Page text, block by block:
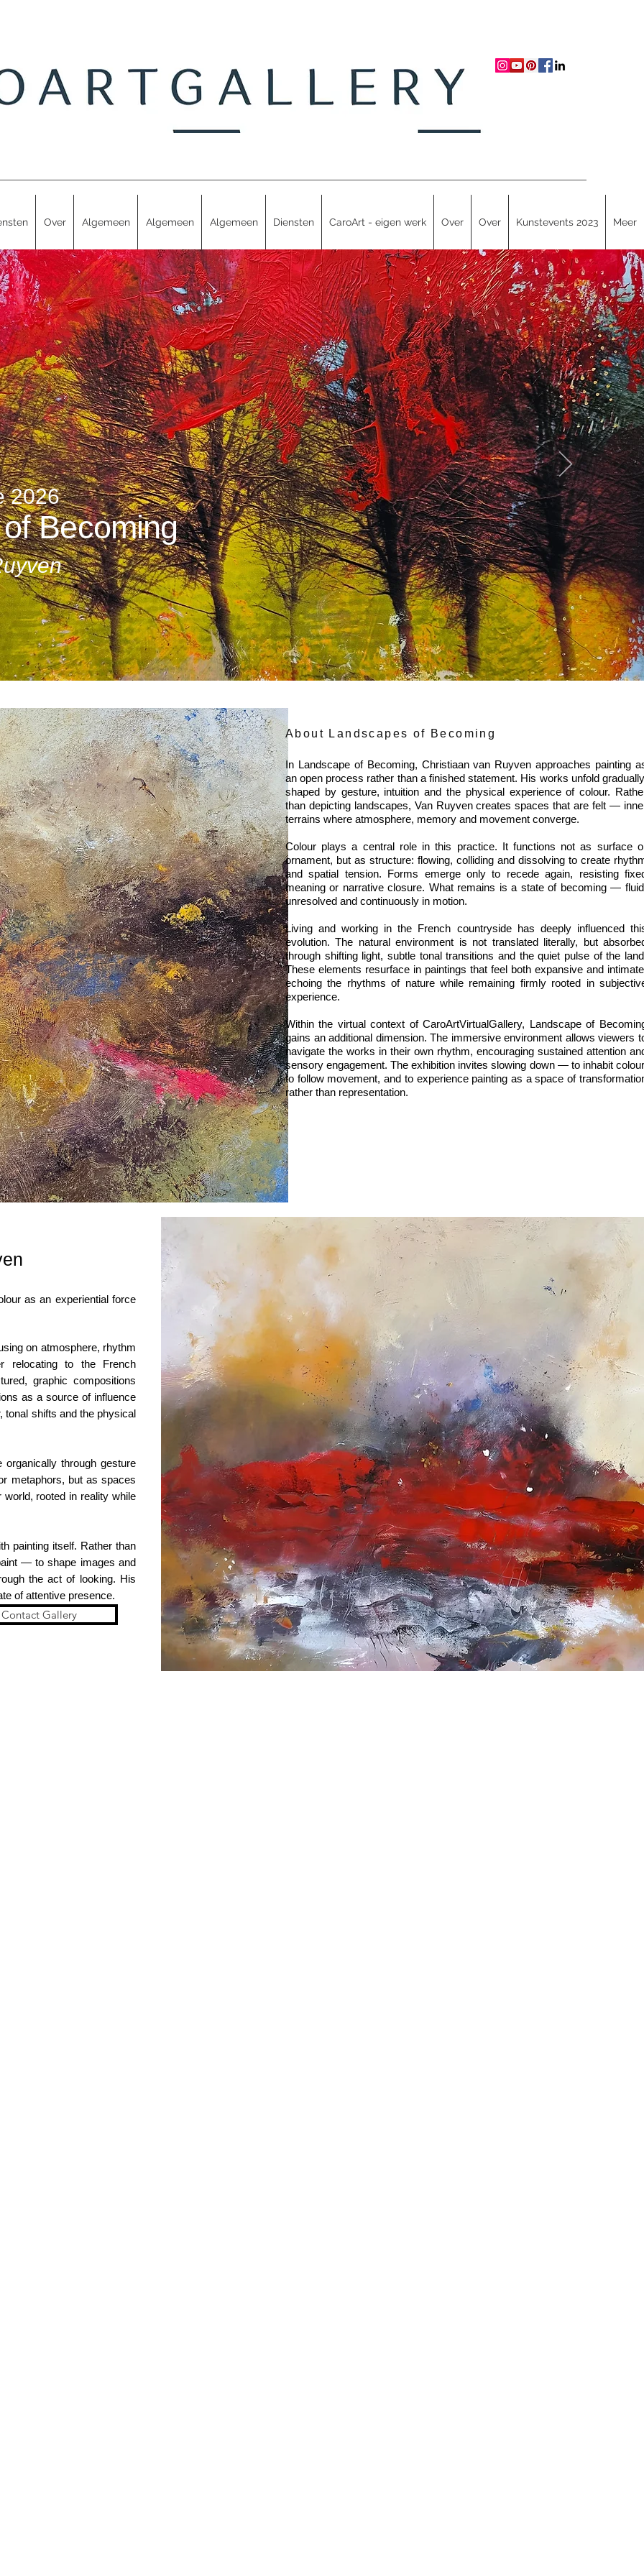
Over Algemeen Algemeen Algemeen Diensten CaroArt - eigen werk Over Over Kunstevents 2023 Meer
2026
Becoming
About Landscapes of Becoming
In Landscape of Becoming, Christiaan van Ruyven approaches painting
an open process rather than a finished statement. His works unfold
shaped by gesture, intuition and the physical experience of colour.
than depicting landscapes, Van Ruyven creates spaces that are felt —
terrains where atmosphere, memory and movement converge.
Colour plays a central role in this practice. It functions not as surface
ornament, but as structure: flowing, colliding and dissolving to create
and spatial tension. Forms emerge only to recede again, resisting
meaning or narrative closure. What remains is a state of becoming —
unresolved and continuously in motion.
Living and working in the French countryside has deeply influenced
evolution. The natural environment is not translated literally, but
through shifting light, subtle tonal transitions and the quiet pulse of the
These elements resurface in paintings that feel both expansive and
echoing the rhythms of nature while remaining firmly rooted in
experience.
Within the virtual context of CaroArtVirtualGallery, Landscape of
gains an additional dimension. The immersive environment allows viewers
navigate the works in their own rhythm, encouraging sustained attention
sensory engagement. The exhibition invites slowing down — to inhabit
to follow movement, and to experience painting as a space of
rather than representation.
as an experiential force
on atmosphere, rhythm
relocating to the French
graphic compositions
as a source of influence
tonal shifts and the physical
through gesture
metaphors, but as spaces
rooted in reality while
painting itself. Rather than
— to shape images and
the act of looking. His
of attentive presence.
Contact Gallery